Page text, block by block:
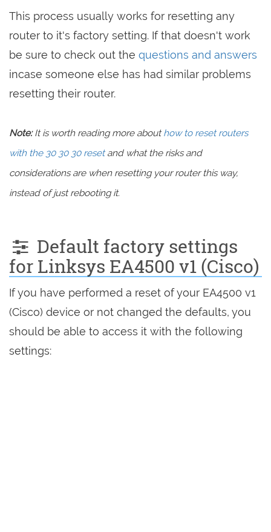
This process usually works for resetting any
router to it's factory setting. If that doesn't work
be sure to check out the questions and answers
incase someone else has had similar problems
resetting their router.
Note:It is worth reading more abouthow to reset routers
with the 30 30 30 resetand what the risks and
considerations are when resetting your router this way,
instead of just rebooting it.
Default factory settings
for Linksys EA4500 v1 (Cisco)
If you have performed a reset of your EA4500 v1
(Cisco) device or not changed the defaults, you
should be able to access it with the following
settings: